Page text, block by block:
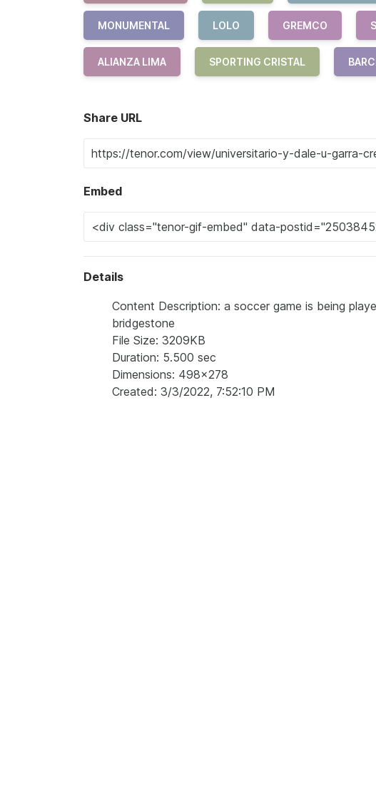
MONUMENTAL LOLO GREMCO
ALIANZA LIMA SPORTING CRISTAL
Share URL
Embed
Details
Content Description: a soccer game is being
bridgestone
File Size: 3209KB
Duration: 5.500 sec
Dimensions: 498x278
Created: 3/3/2022, 7:52:10 PM